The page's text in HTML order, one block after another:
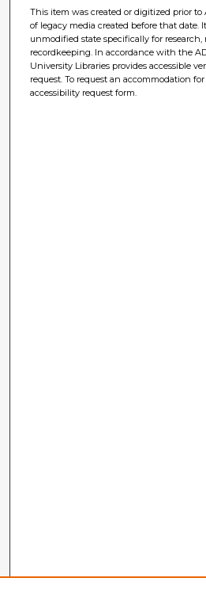
This item was created or digitized prior to
of legacy media created before that date.
unmodified state specifically for research,
recordkeeping. In accordance with the
University Libraries provides accessible
request. To request an accommodation
accessibility request form.